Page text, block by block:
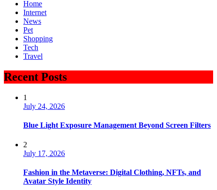
Home
Internet
News
Pet
Shopping
Tech
Travel
Recent Posts
1
July 24, 2026
Blue Light Exposure Management Beyond Screen Filters
2
July 17, 2026
Fashion in the Metaverse: Digital Clothing, NFTs, and
Avatar Style Identity